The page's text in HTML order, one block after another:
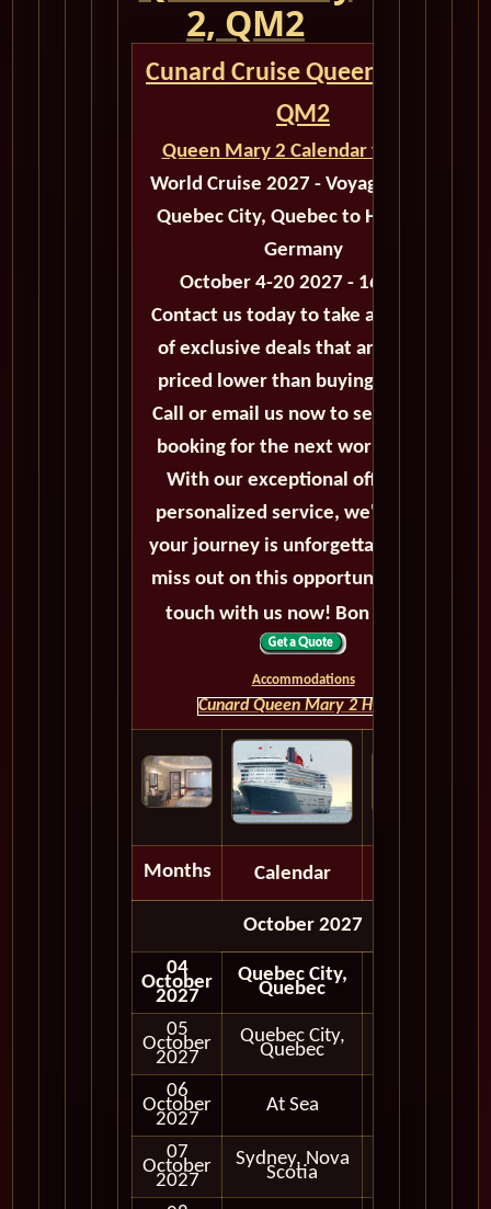
2, QM2
Cunard Cruise Queen Mary 2
QM2
Queen Mary 2 Calendar for 2027
World Cruise 2027 - Voyage M523B
Quebec City, Quebec to Hamburg,
Germany
October 4-20 2027 - 16 Days
Contact us today to take advantage
of exclusive deals that are always
priced lower than buying directly.
Call or email us now to secure your
booking for the next world cruise.
With our exceptional offers and
personalized service, we'll ensure
your journey is unforgettable. Don't
miss out on this opportunity, get in
touch with us now! Bon voyage!
Accommodations
Cunard Queen Mary 2 HOME
Months Calendar
October 2027
04
October
2027
Quebec City,
Quebec
05
October
2027
Quebec City,
Quebec
06
October
2027
At Sea
07
October
2027
Sydney, Nova
Scotia